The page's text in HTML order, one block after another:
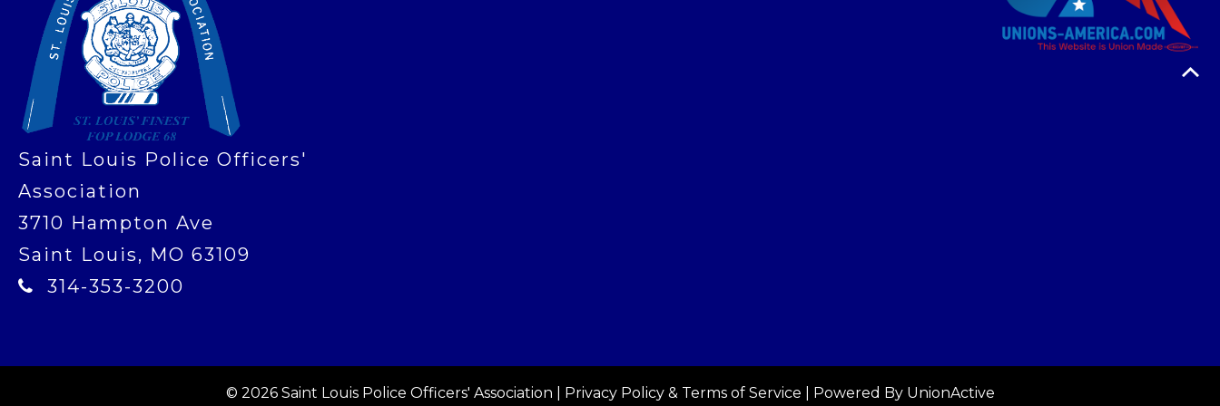
Saint Louis Police Officers'
Association
3710 Hampton Ave
Saint Louis, MO 63109
314-353-3200
© 2026 Saint Louis Police Officers' Association | Privacy Policy & Terms of Service | Powered By UnionActive